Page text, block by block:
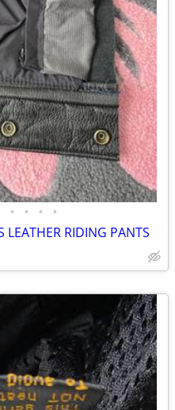
• • • •
LEATHER RIDING PANTS